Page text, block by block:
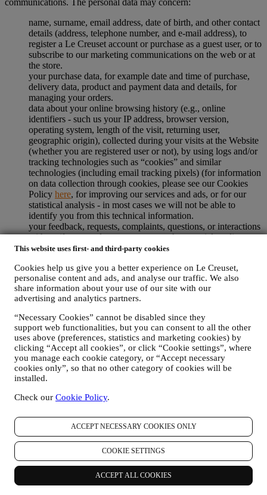
This website uses first- and third-party cookies
Cookies help us give you a better experience on Le Creuset,
personalise content and ads, and analyse our traffic. We also
share information about your use of our site with our
advertising and analytics partners.
“Necessary Cookies” cannot be disabled since they
support web functionalities, but you can consent to all the other
uses above (preferences, statistics and marketing cookies) by
clicking “Accept all cookies”, or click “Cookie settings”, where
you manage each cookie category, or “Accept necessary
cookies only”, so that no other category of cookies will be
installed.
Check our Cookie Policy.
ACCEPT NECESSARY COOKIES ONLY
COOKIE SETTINGS
ACCEPT ALL COOKIES
name, surname, email address, date of birth, and other contact
details (address, telephone number, and e-mail address), to
register a Le Creuset account or purchase as a guest user, or to
subscribe to our marketing communications on the web or at
the store.
your purchase data, for example date and time of purchase,
delivery data, product and payment data and details, for
managing your orders.
data about your online browsing history (e.g., online
identifiers - such us your IP address, browser version,
operating system, length of the visit, returning user,
geographic origin), collected during your visits at the Website
(whether you are registered user or not), by using logs and/or
tracking technologies such as “cookies” and similar
technologies (including email tracking pixels) (for information
on data collection through cookies, please see our Cookies
Policy here, for improving our services and ads, or for our
statistical analysis - in most cases we will not be able to
identify you from this technical information.
your feedback, requests, complaints, questions, or interactions
with us (for example your messages, chats, social media posts,
emails or phone calls).
The personal data collected from you when you use the Website or
otherwise provide personally identifying information is so protected
and you have the privacy rights explained in paragraph 8) below.
2. WHO IS COLLECTING YOUR INFORMATION?
The data controller of the e-commerce services offered through the
Website is Le Creuset UK Limited with registered office in Le
Creuset House, 83-84 Livingstone Road, Walworth Business Park,
Andover, Hampshire, SP10 5NS.
If you consent to receive marketing communications from us you
will become part of Le Creuset group consumer database, that is
managed, as joint-data controller, by Le Creuset UK and Le Creuset
6340 Switzerland (which appointed as representative in the EU Le
Gracia 9, 2º, 08007 Barcelona, Spain), based on a joint-
controllership agreement essentially providing (a) Le Creuset Group
AG in charge with the general strategy governing marketing and
personalised customer experience; (b) local Le Creuset entities
benefiting and implementing said strategy, as well as independently
developing marketing communications/initiatives locally (within a
specific country); (c) both joint-controllers required to deal with your